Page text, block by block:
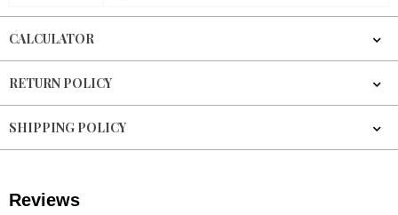
CALCULATOR
RETURN POLICY
SHIPPING POLICY